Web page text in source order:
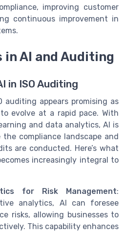
improving customer
continuous improvement in
in AI and Auditing
in ISO Auditing
appears promising as
evolve at a rapid pace. With
and data analytics, AI is
compliance landscape and
are conducted. Here’s what
increasingly integral to
for Risk Management:
analytics, AI can foresee
risks, allowing businesses to
This capability enhances